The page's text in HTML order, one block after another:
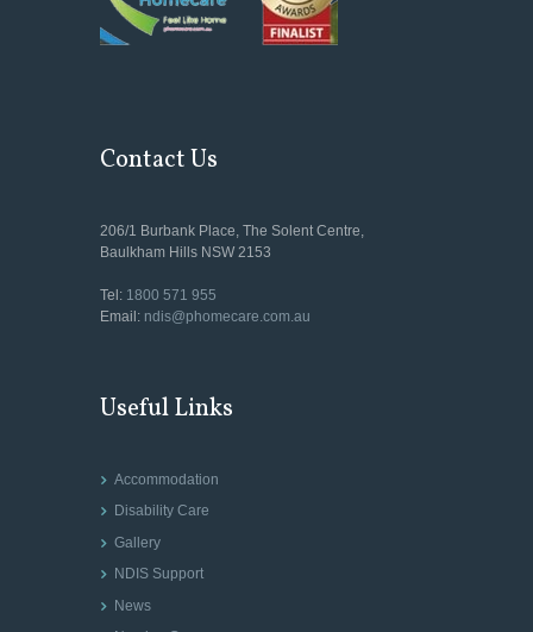
Contact Us
206/1 Burbank Place, The Solent Centre,
Baulkham Hills NSW 2153
Tel: 1800 571 955
Email: ndis@phomecare.com.au
Useful Links
Accommodation
Disability Care
Gallery
NDIS Support
News